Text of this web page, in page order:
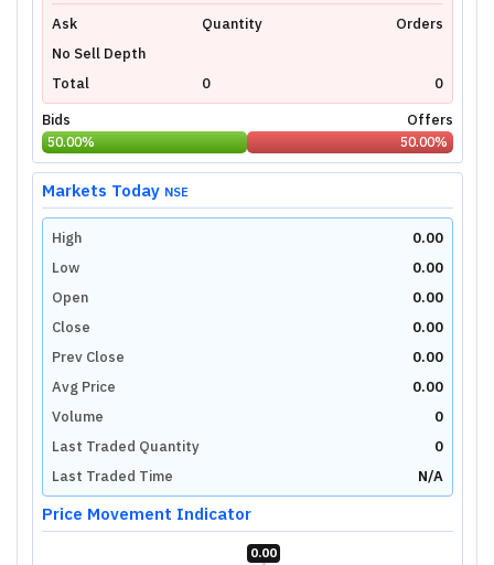
Ask Quantity
Orders
No Sell Depth
Total
0
0
Bids
Offers
50.00% 50.00%
Markets Today NSE
High
0.00
Low
0.00
Open
0.00
Close
0.00
Prev Close
0.00
Avg Price
0.00
Volume
0
Last Traded Quantity
0
Last Traded Time
N/A
Price Movement Indicator
0.00